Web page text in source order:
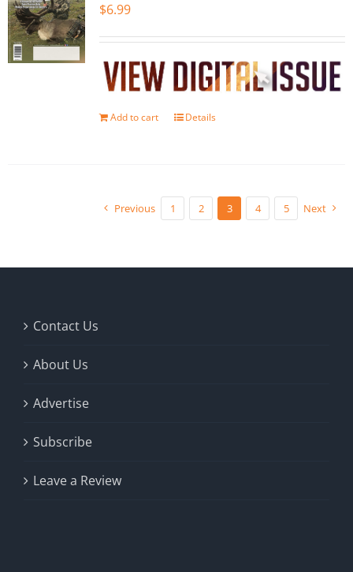
$6.99
Add to cart Details
Previous 1 2 3 4 5 Next
Contact Us
About Us
Advertise
Subscribe
Leave a Review